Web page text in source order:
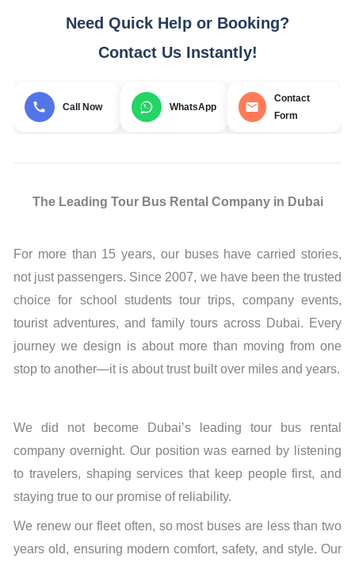
Need Quick Help or Booking?
Contact Us Instantly!
Call Now WhatsApp
Contact
Form
The Leading Tour Bus Rental Company in Dubai
For more than 15 years, our buses have carried stories,
not just passengers. Since 2007, we have been the trusted
choice for school students tour trips, company events,
tourist adventures, and family tours across Dubai. Every
journey we design is about more than moving from one
stop to another—it is about trust built over miles and years.
We did not become Dubai’s leading tour bus rental
company overnight. Our position was earned by listening
to travelers, shaping services that keep people first, and
staying true to our promise of reliability.
We renew our fleet often, so most buses are less than two
years old, ensuring modern comfort, safety, and style. Our